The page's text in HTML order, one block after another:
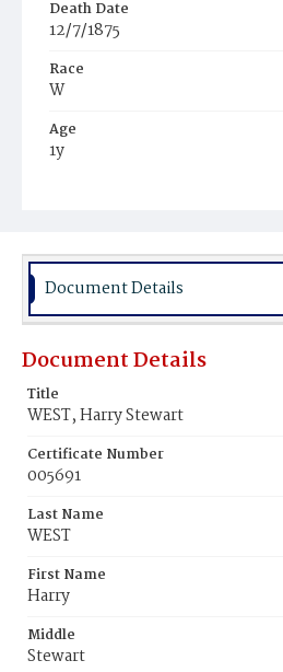
Death Date
12/7/1875
Race
W
Age
1y
Burial Place
Document Details
Document Details
Title
WEST, Harry Stewart
Certificate Number
005691
Last Name
WEST
First Name
Harry
Middle
Stewart